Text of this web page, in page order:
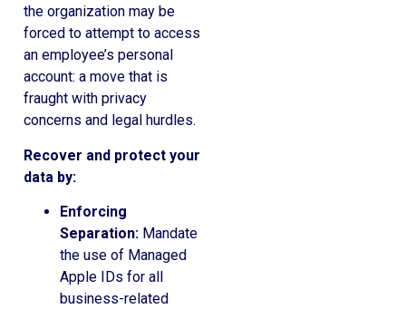
the organization may be
forced to attempt to access
an employee’s personal
account: a move that is
fraught with privacy
concerns and legal hurdles.
Recover and protect your
data by:
Enforcing
Separation: Mandate
the use of Managed
Apple IDs for all
business-related